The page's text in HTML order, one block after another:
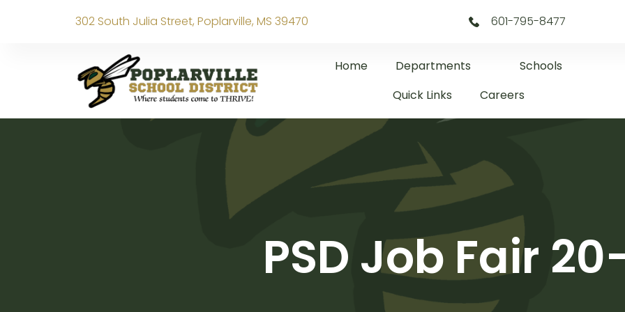
302 South Julia Street, Poplarville, MS 39470 601-795-8477
Home Departments
Schools
Quick Links
Careers
PSD Job Fair